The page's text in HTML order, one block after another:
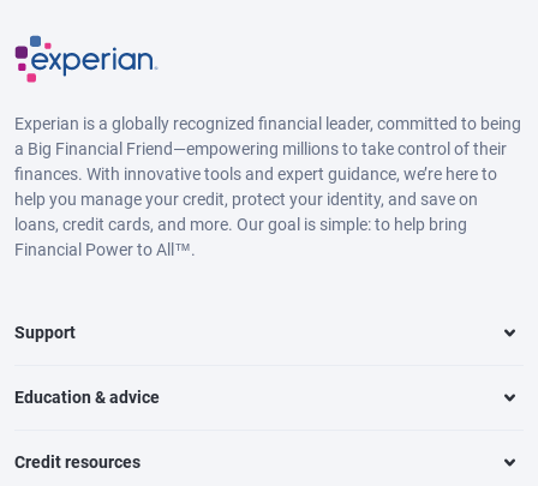
Experian is a globally recognized financial leader, committed to being
a Big Financial Friend—empowering millions to take control of their
finances. With innovative tools and expert guidance, we’re here to
help you manage your credit, protect your identity, and save on
loans, credit cards, and more. Our goal is simple: to help bring
Financial Power to All™.
Support
Education & advice
Credit resources